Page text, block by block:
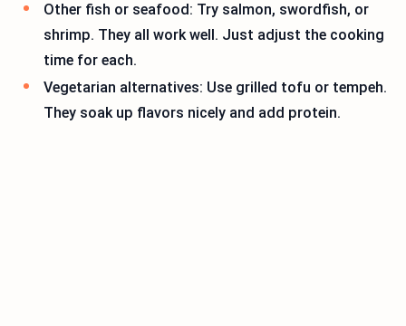
Other fish or seafood: Try salmon, swordfish, or
shrimp. They all work well. Just adjust the cooking
time for each.
Vegetarian alternatives: Use grilled tofu or tempeh.
They soak up flavors nicely and add protein.